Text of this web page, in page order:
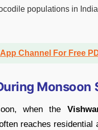
populations in
Channel For Free
Monsoon
when the
reaches residential